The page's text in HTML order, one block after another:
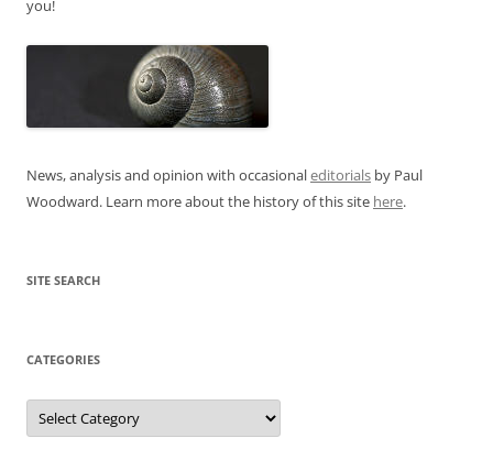
you!
News, analysis and opinion with occasionaleditorials by Paul
Woodward. Learn more about the history of this site here.
SITE SEARCH
CATEGORIES
Categories